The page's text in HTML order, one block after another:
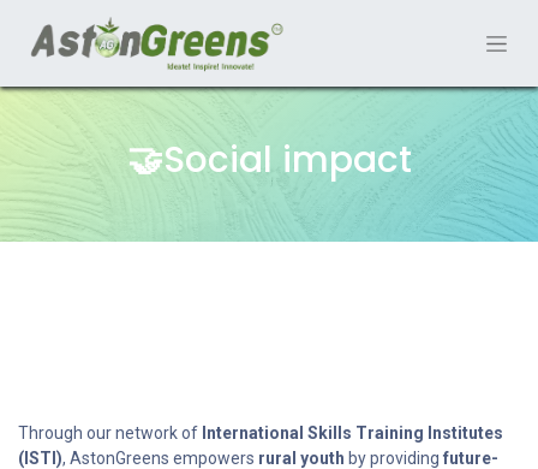
🤝Social impact
Through our network of International Skills Training Institutes
(ISTI), AstonGreens empowers rural youth by providing future-